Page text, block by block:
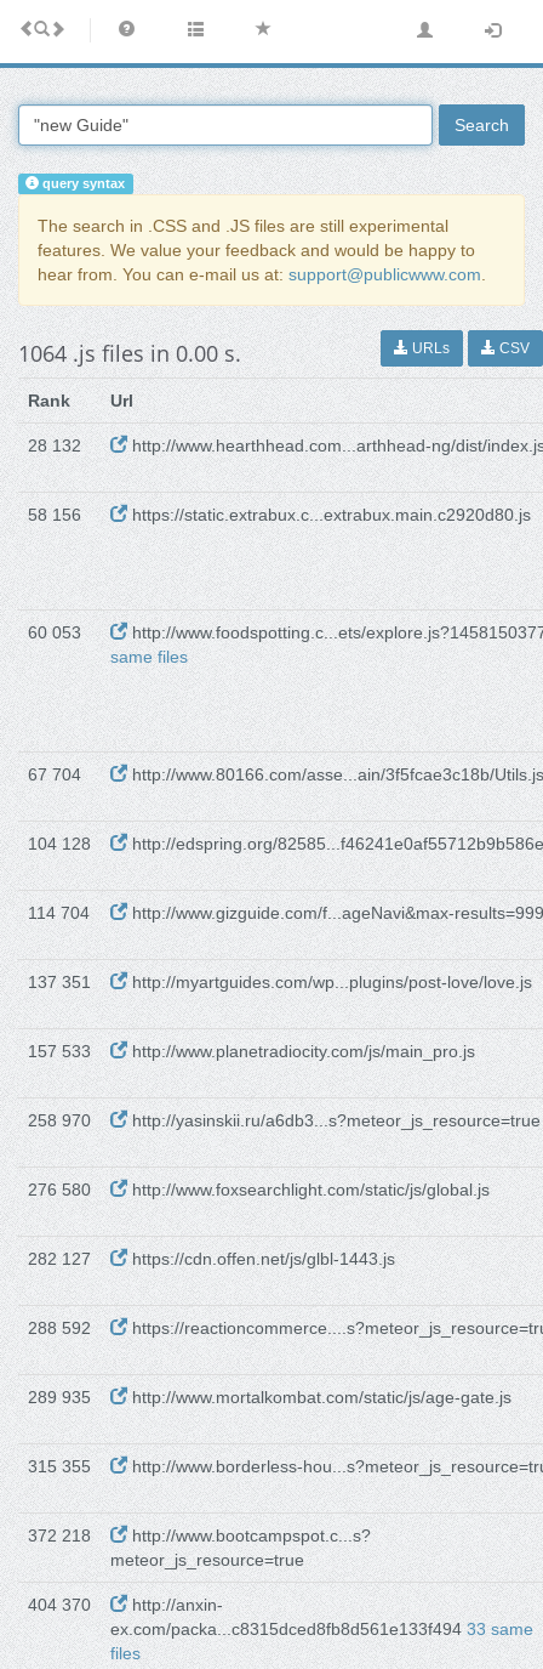
Search
query syntax
The search in .CSS and .JS files are still experimental
features. We value your feedback and would be happy to
hear from. You can e-mail us at: support@publicwww.com.
1064 .js files in 0.00 s. URLs CSV
Rank Url
28 132 http://www.hearthhead.com...arthhead-ng/dist/
58 156 https://static.extrabux.c...extrabux.main.c2920d80.js
60 053
http://www.foodspotting.c...ets/
same files
67 704 http://www.80166.com/asse...ain/3f5fcae3c18b/Utils.js
104 128 http://edspring.org/
114 704 http://www.gizguide.com/f...ageNavi&max-
137 351 http://myartguides.com/wp...plugins/post-love/love.js
157 533 http://www.planetradiocity.com/js/main_pro.js
258 970 http://yasinskii.ru/a6db3...s?meteor_js_resource=true
276 580 http://www.foxsearchlight.com/static/js/global.js
282 127 https://cdn.offen.net/js/glbl-1443.js
288 592 https://
289 935 http://www.mortalkombat.com/static/js/age-gate.js
315 355 http://www.borderless-
372 218
http://www.bootcampspot.c...s?
meteor_js_resource=true
404 370
http://anxin-
ex.com/packa...c8315dced8fb8d561e133f49433 same
files